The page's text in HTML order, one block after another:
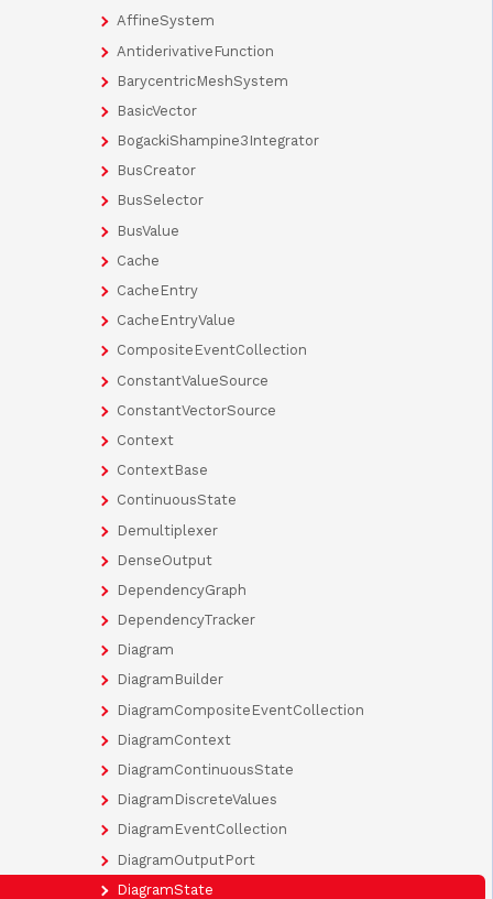
AffineSystem
AntiderivativeFunction
BarycentricMeshSystem
BasicVector
BogackiShampine3Integrator
BusCreator
BusSelector
BusValue
Cache
CacheEntry
CacheEntryValue
CompositeEventCollection
ConstantValueSource
ConstantVectorSource
Context
ContextBase
ContinuousState
Demultiplexer
DenseOutput
DependencyGraph
DependencyTracker
Diagram
DiagramBuilder
DiagramCompositeEventCollection
DiagramContext
DiagramContinuousState
DiagramDiscreteValues
DiagramEventCollection
DiagramOutputPort
DiagramState